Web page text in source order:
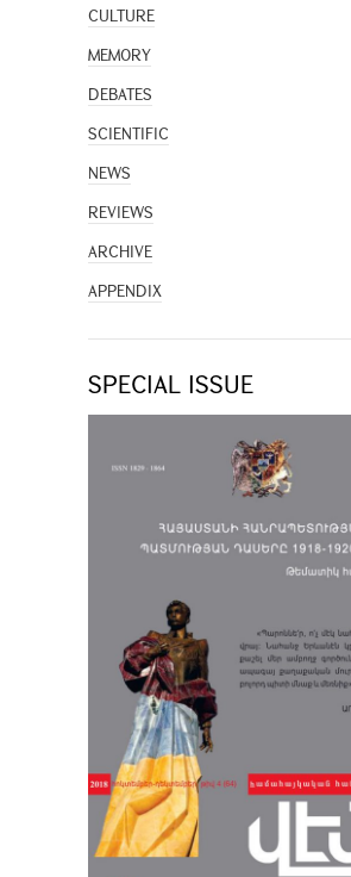
CULTURE
MEMORY
DEBATES
SCIENTIFIC
NEWS
REVIEWS
ARCHIVE
APPENDIX
SPECIAL ISSUE